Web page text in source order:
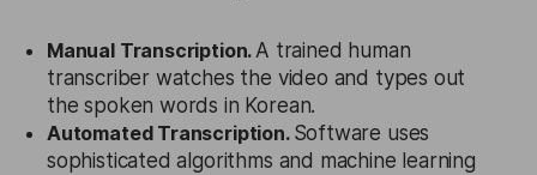
Manual Transcription.A trained human
transcriber watches the video and types out
the spoken words in Korean.
Automated Transcription. Software uses
sophisticated algorithms and machine learning